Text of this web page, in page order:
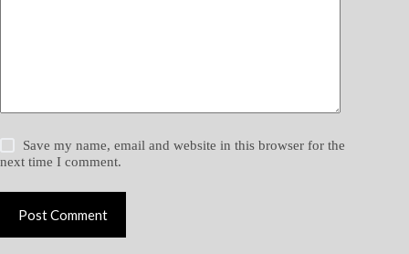
Save my name, email and website in this browser for the
next time I comment.
Post Comment